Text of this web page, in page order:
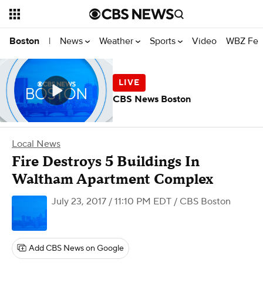
Boston | News Weather Sports Video WBZ
Local News
Fire Destroys 5 Buildings In
Waltham Apartment Complex
July 23, 2017 / 11:10 PM EDT / CBS Boston
Add CBS News on Google
CBS News Boston